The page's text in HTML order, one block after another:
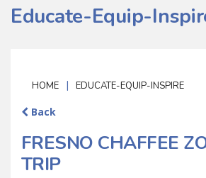
Educate-Equip-
HOME | EDUCATE-EQUIP-INSPIRE
Back
FRESNO CHAFFEE
TRIP